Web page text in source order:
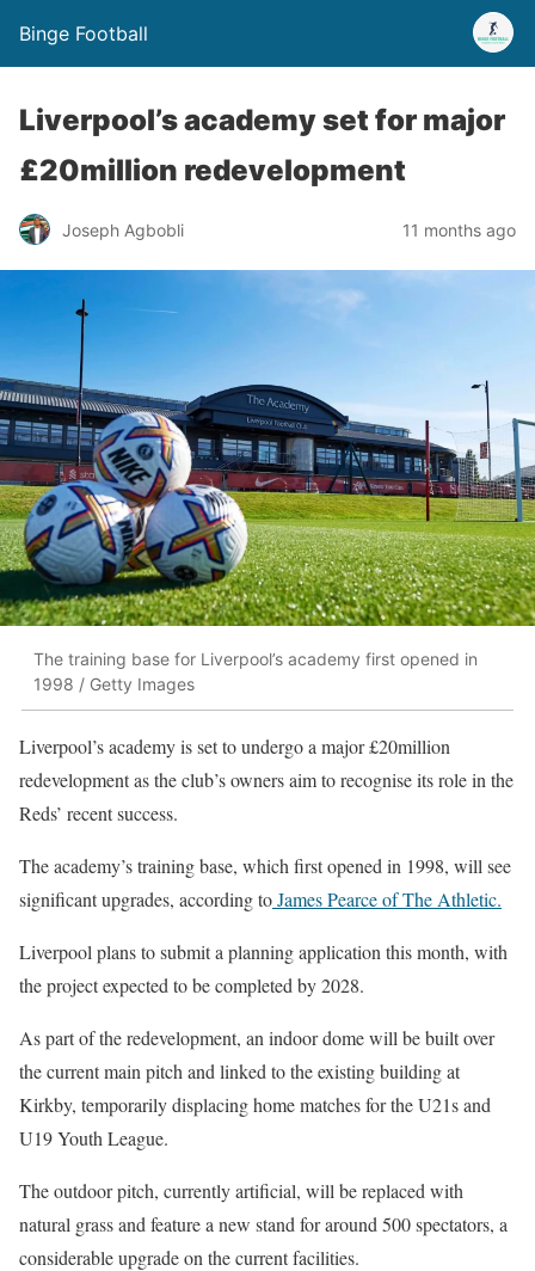
Binge Football
Liverpool’s academy set for major
£20million redevelopment
Joseph Agbobli 11 months ago
The training base for Liverpool’s academy first opened in
1998 / Getty Images
Liverpool’s academy is set to undergo a major £20million
redevelopment as the club’s owners aim to recognise its role in the
Reds’ recent success.
The academy’s training base, which first opened in 1998, will see
significant upgrades, according toJames Pearce of The Athletic.
Liverpool plans to submit a planning application this month, with
the project expected to be completed by 2028.
As part of the redevelopment, an indoor dome will be built over
the current main pitch and linked to the existing building at
Kirkby, temporarily displacing home matches for the U21s and
U19 Youth League.
The outdoor pitch, currently artificial, will be replaced with
natural grass and feature a new stand for around 500 spectators, a
considerable upgrade on the current facilities.